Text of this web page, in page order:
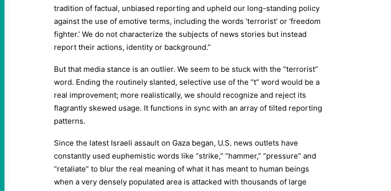
tradition of factual, unbiased reporting and upheld our long-standing policy
against the use of emotive terms, including the words ‘terrorist’ or ‘freedom
fighter.’ We do not characterize the subjects of news stories but instead
report their actions, identity or background.”
But that media stance is an outlier. We seem to be stuck with the “terrorist”
word. Ending the routinely slanted, selective use of the “t” word would be a
real improvement; more realistically, we should recognize and reject its
flagrantly skewed usage. It functions in sync with an array of tilted reporting
patterns.
Since the latest Israeli assault on Gaza began, U.S. news outlets have
constantly used euphemistic words like “strike,” “hammer,” “pressure” and
“retaliate” to blur the real meaning of what it has meant to human beings
when a very densely populated area is attacked with thousands of large